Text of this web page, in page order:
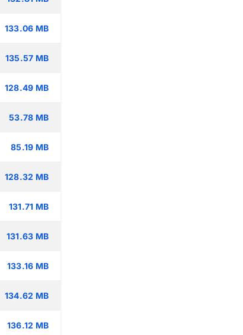
133.06 MB
135.57 MB
128.49 MB
53.78 MB
85.19 MB
128.32 MB
131.71 MB
131.63 MB
133.16 MB
134.62 MB
136.12 MB